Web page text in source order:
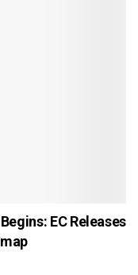
EC Releases